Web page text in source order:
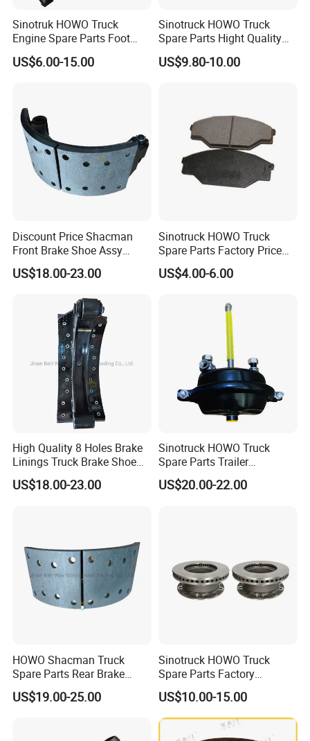
3.Professional Manufacture
exported to European market. We can produce this
disc in large qty and best price.
Sinotruk HOWO Truck
Engine Spare Parts Foot
Brake Main Valve
Wg9719360005
US$6.00-15.00
Sinotruck HOWO Truck
Spare Parts Hight Quality
551162 1535249
Wva19932 Drum Brake
US$9.80-10.00
Discount Price Shacman
Front Brake Shoe Assy
81502010137 with Brake
Lining
US$18.00-23.00
Sinotruck HOWO Truck
Spare Parts Factory Price
Auto Parts Front Disc Brake
Pad for Saic Mg Zs
US$4.00-6.00
High Quality 8 Holes Brake
Linings Truck Brake Shoe
81502010137
US$18.00-23.00
Sinotruck HOWO Truck
Spare Parts Trailer
Accessories T30 Truck
Trailer Part T3030 Air Brake
US$20.00-22.00
HOWO Shacman Truck
Spare Parts Rear Brake
Shoe Assembly
Dz9112340061
US$19.00-25.00
Sinotruck HOWO Truck
Spare Parts Factory
Wholesale Disc Brake
Chamber 20/24 Disc Brake
Lock Included T R P Disc
Brake System
US$10.00-15.00